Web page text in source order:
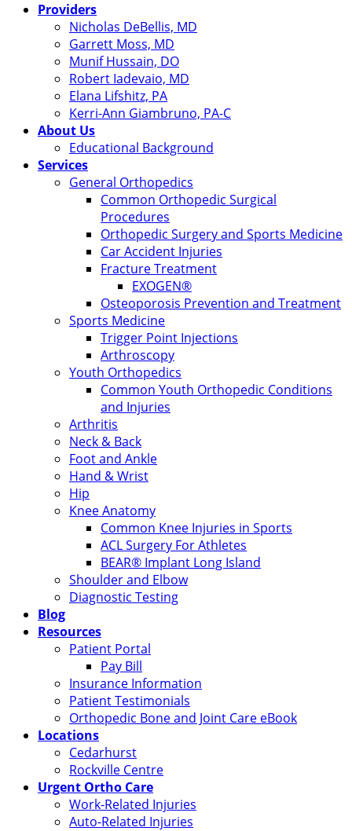
Providers
Nicholas DeBellis, MD
Garrett Moss, MD
Munif Hussain, DO
Robert Iadevaio, MD
Elana Lifshitz, PA
Kerri-Ann Giambruno, PA-C
About Us
Educational Background
Services
General Orthopedics
Common Orthopedic Surgical
Procedures
Orthopedic Surgery and Sports Medicine
Car Accident Injuries
Fracture Treatment
EXOGEN®
Osteoporosis Prevention and Treatment
Sports Medicine
Trigger Point Injections
Arthroscopy
Youth Orthopedics
Common Youth Orthopedic Conditions
and Injuries
Arthritis
Neck & Back
Foot and Ankle
Hand & Wrist
Hip
Knee Anatomy
Common Knee Injuries in Sports
ACL Surgery For Athletes
BEAR® Implant Long Island
Shoulder and Elbow
Diagnostic Testing
Blog
Resources
Patient Portal
Pay Bill
Insurance Information
Patient Testimonials
Orthopedic Bone and Joint Care eBook
Locations
Cedarhurst
Rockville Centre
Urgent Ortho Care
Work-Related Injuries
Auto-Related Injuries